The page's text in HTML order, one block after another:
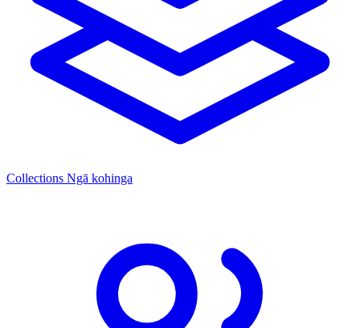
Collections Ngā kohinga